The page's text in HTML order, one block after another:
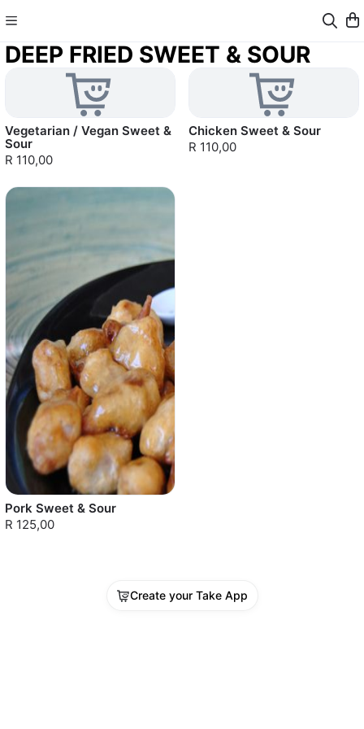
DEEP FRIED SWEET & SOUR
Vegetarian / Vegan Sweet &
Sour
R 110,00
Chicken Sweet & Sour
R 110,00
Pork Sweet & Sour
R 125,00
Create your Take App